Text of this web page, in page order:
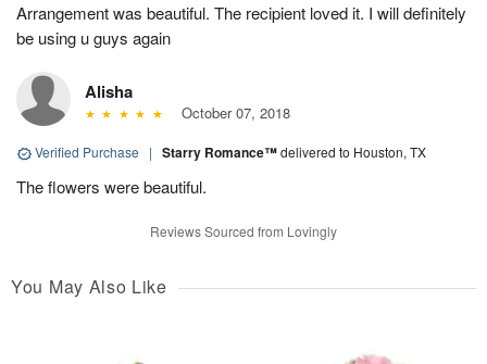
Arrangement was beautiful. The recipient loved it. I will definitely
be using u guys again
Alisha
October 07, 2018
Verified Purchase | Starry Romance™delivered to Houston, TX
The flowers were beautiful.
Reviews Sourced from Lovingly
You May Also Like